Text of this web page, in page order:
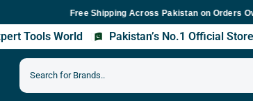
Free Shipping Across Pakistan on Orders Over
Tools World Pakistan’s No.1 Official